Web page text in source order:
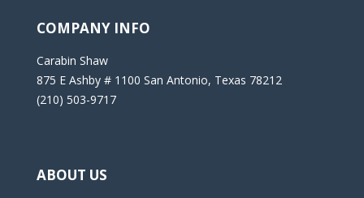
COMPANY INFO
Carabin Shaw
875 E Ashby # 1100 San Antonio, Texas 78212
(210) 503-9717
ABOUT US